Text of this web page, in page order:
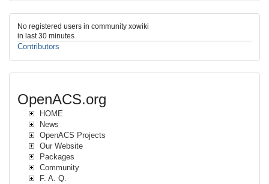
No registered users in community xowiki
in last 30 minutes
Contributors
OpenACS.org
HOME
News
OpenACS Projects
Our Website
Packages
Community
F. A. Q.